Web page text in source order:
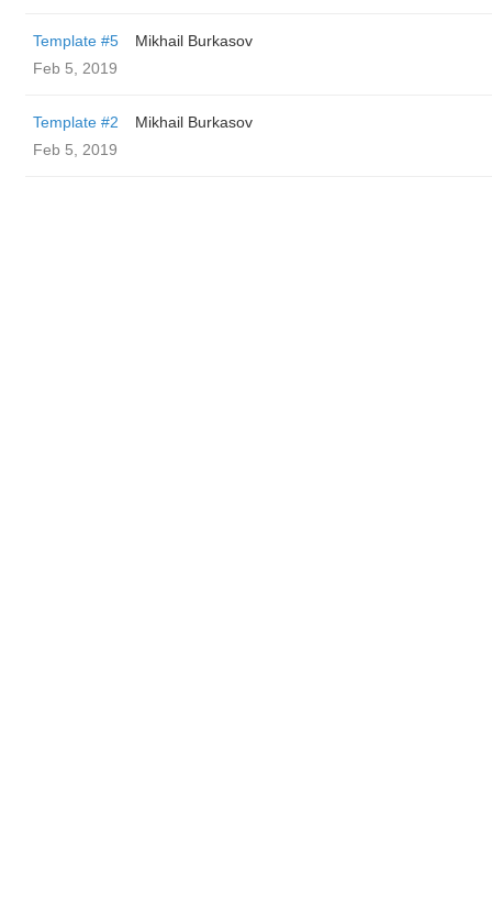
Template #5
Mikhail Burkasov
Feb 5, 2019
Template #2
Mikhail Burkasov
Feb 5, 2019